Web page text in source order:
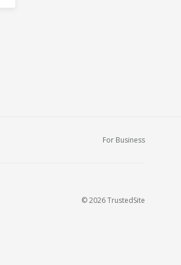
For Business
© 2026 TrustedSite